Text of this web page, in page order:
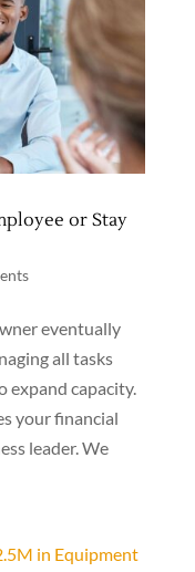
or Stay
eventually
all tasks
expand capacity.
your financial
leader. We